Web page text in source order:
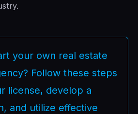
your own real estate
Follow these steps
license, develop a
and utilize effective